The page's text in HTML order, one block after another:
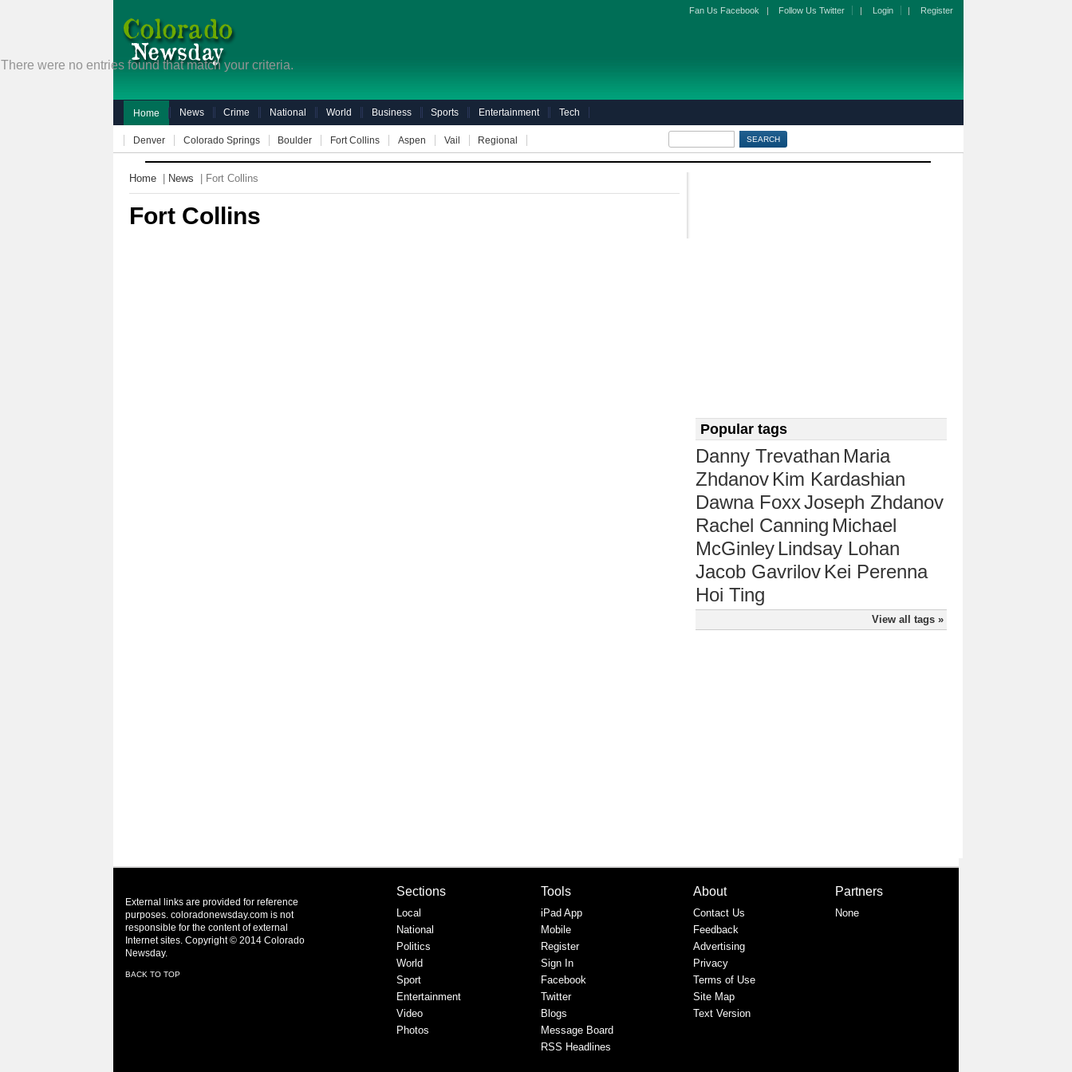
Fan Us Facebook | Follow Us Twitter | Login | Register
Home News Crime National World Business Sports Entertainment Tech
Denver Colorado Springs Boulder Fort Collins Aspen Vail Regional
Home News | Fort Collins
Fort Collins
There were no entries found that match your criteria.
Popular tags
Danny Trevathan Maria
Zhdanov Kim Kardashian
Dawna FoxxJoseph Zhdanov
Rachel Canning Michael
McGinley Lindsay Lohan
Jacob Gavrilov Kei Perenna
Hoi Ting
View all tags »
External links are provided for reference
purposes. coloradonewsday.com is not
responsible for the content of external
Internet sites. Copyright © 2014 Colorado
Newsday.
BACK TO TOP
Sections
Local
National
Politics
World
Sport
Entertainment
Video
Photos
Tools
iPad App
Mobile
Register
Sign In
Facebook
Twitter
Blogs
Message Board
RSS Headlines
About
Contact Us
Feedback
Advertising
Privacy
Terms of Use
Site Map
Text Version
Partners
None